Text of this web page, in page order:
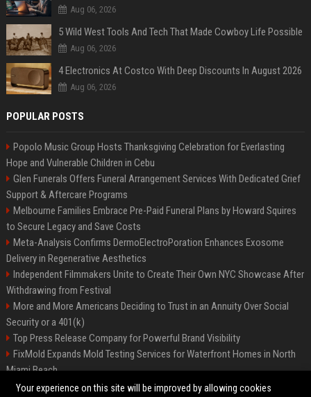
Aug 06, 2026
5 Wild West Tools And Tech That Made Cowboy Life Possible
Aug 06, 2026
4 Electronics At Costco With Deep Discounts In August 2026
Aug 06, 2026
POPULAR POSTS
Popolo Music Group Hosts Thanksgiving Celebration for Everlasting
Hope and Vulnerable Children in Cebu
Glen Funerals Offers Funeral Arrangement Services With Dedicated Grief
Support & Aftercare Programs
Melbourne Families Embrace Pre-Paid Funeral Plans by Howard Squires
to Secure Legacy and Save Costs
Meta-Analysis Confirms DermoElectroPoration Enhances Exosome
Delivery in Regenerative Aesthetics
Independent Filmmakers Unite to Create Their Own NYC Showcase After
Withdrawing from Festival
More and More Americans Deciding to Trust in an Annuity Over Social
Security or a 401(k)
Top Press Release Company for Powerful Brand Visibility
FixMold Expands Mold Testing Services for Waterfront Homes in North
Miami Beach
Pop Top Toyota Campervans from $99,000 driveaway
Your experience on this site will be improved by allowing cookies